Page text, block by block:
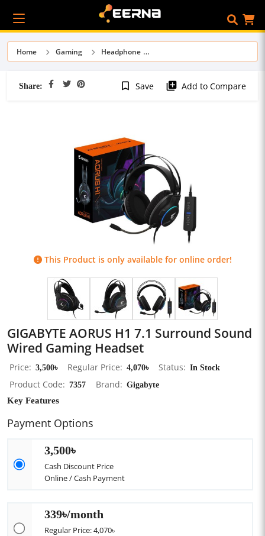
Home Gaming Headphone
Share: bookmark_border Save library_add Add to Compare
This Product is only available for online order!
GIGABYTE AORUS H1 7.1 Surround Sound
Wired Gaming Headset
Price 3,500৳ Regular Price 4,070৳ Status
In Stock
Product Code
7357 Brand Gigabyte
Key Features
Payment Options
3,500৳
Cash Discount Price
Online / Cash Payment
339৳/month
Regular Price: 4,070৳